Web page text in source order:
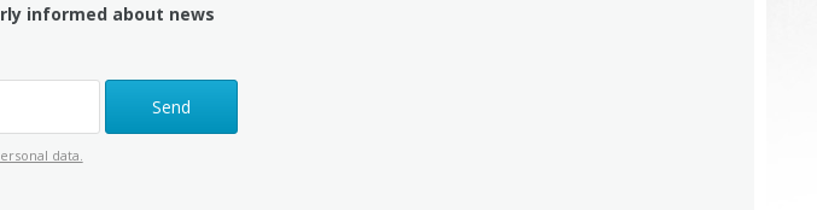
informed about news
Send
data.